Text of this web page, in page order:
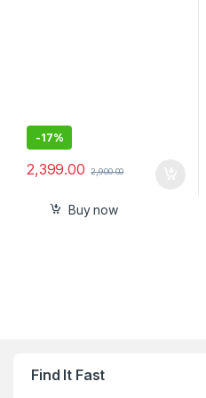
-17%
2,399.00 2,900.00
Buy now
Find It Fast